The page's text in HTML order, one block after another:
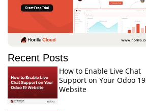
Recent Posts
How to Enable Live Chat
Support on Your Odoo 19
Website